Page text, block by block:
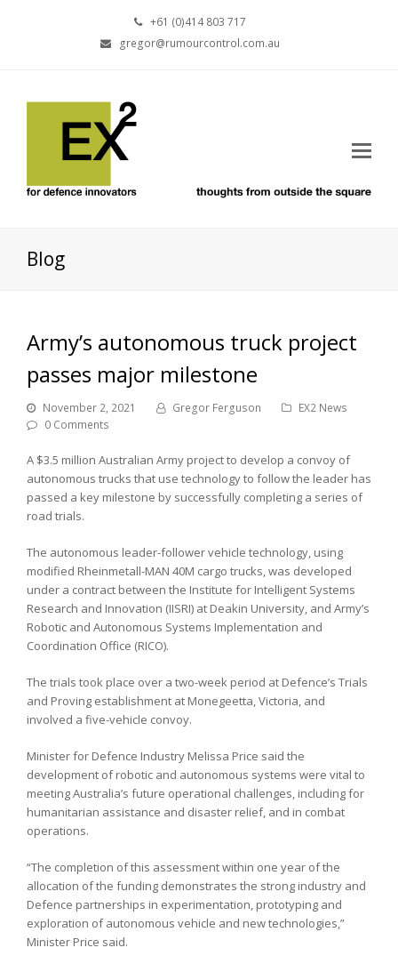
+61 (0)414 803 717
gregor@rumourcontrol.com.au
Blog
Army’s autonomous truck project
passes major milestone
November 2, 2021 Gregor Ferguson
EX2 News
0 Comments
A $3.5 million Australian Army project to develop a convoy of
autonomous trucks that use technology to follow the leader has
passed a key milestone by successfully completing a series of
road trials.
The autonomous leader-follower vehicle technology, using
modified Rheinmetall-MAN 40M cargo trucks, was developed
under a contract between the Institute for Intelligent Systems
Research and Innovation (IISRI) at Deakin University, and Army’s
Robotic and Autonomous Systems Implementation and
Coordination Office (RICO).
The trials took place over a two-week period at Defence’s Trials
and Proving establishment at Monegeetta, Victoria, and
involved a five-vehicle convoy.
Minister for Defence Industry Melissa Price said the
development of robotic and autonomous systems were vital to
meeting Australia’s future operational challenges, including for
humanitarian assistance and disaster relief, and in combat
operations.
“The completion of this assessment within one year of the
allocation of the funding demonstrates the strong industry and
Defence partnerships in experimentation, prototyping and
exploration of autonomous vehicle and new technologies,”
Minister Price said.